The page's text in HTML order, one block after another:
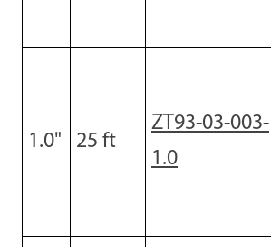
1.0" 25 ft
ZT93-03-003-
1.0